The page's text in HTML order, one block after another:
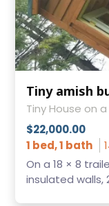
Tiny amish
Tiny House on
$22,000.00
1 bed, 1 bath
On a 18 × 8
insulated walls,